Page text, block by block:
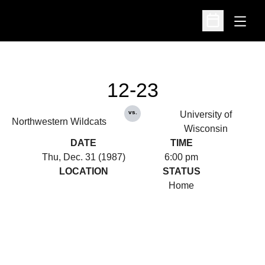
Open
Open
Northwestern Wildcats
12-23
vs.
University of
Wisconsin
DATE
Thu, Dec. 31 (1987)
TIME
6:00 pm
LOCATION
STATUS
Home